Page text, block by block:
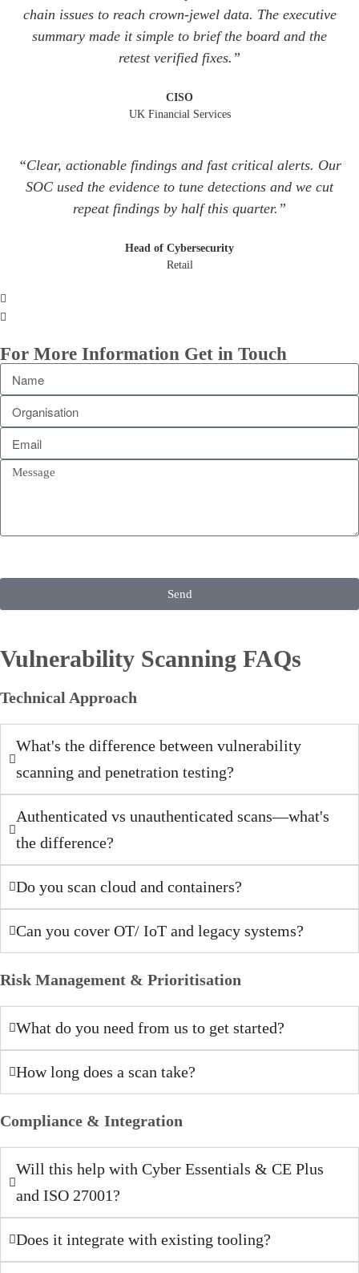
chain issues to reach crown‑jewel data. The executive
summary made it simple to brief the board and the
retest verified fixes.”
CISO
UK Financial Services
“Clear, actionable findings and fast critical alerts. Our
SOC used the evidence to tune detections and we cut
repeat findings by half this quarter.”
Head of Cybersecurity
Retail
For More Information Get in Touch
Send
Vulnerability Scanning FAQs
Technical Approach
What's the difference between vulnerability
scanning and penetration testing?
Authenticated vs unauthenticated scans—what's
the difference?
Do you scan cloud and containers?
Can you cover OT/ IoT and legacy systems?
Risk Management & Prioritisation
What do you need from us to get started?
How long does a scan take?
Compliance & Integration
Will this help with Cyber Essentials & CE Plus
and ISO 27001?
Does it integrate with existing tooling?